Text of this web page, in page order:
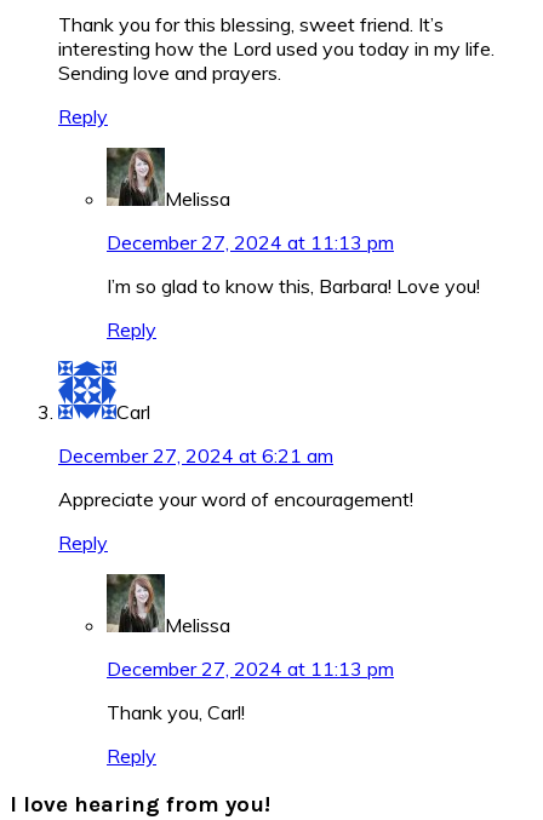
Thank you for this blessing, sweet friend. It’s
interesting how the Lord used you today in my life.
Sending love and prayers.
Reply
Melissa
December 27, 2024 at 11:13 pm
I’m so glad to know this, Barbara! Love you!
Reply
Carl
December 27, 2024 at 6:21 am
Appreciate your word of encouragement!
Reply
Melissa
December 27, 2024 at 11:13 pm
Thank you, Carl!
Reply
I love hearing from you!